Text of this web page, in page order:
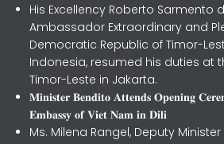
His Excellency Roberto Sarmento
Ambassador Extraordinary and
Democratic Republic of Timor-
Indonesia, resumed his duties at
Timor-Leste in Jakarta.
𝐌𝐢𝐧𝐢𝐬𝐭𝐞𝐫 𝐁𝐞𝐧𝐝𝐢𝐭𝐨 𝐀𝐭𝐭𝐞𝐧𝐝𝐬 𝐎𝐩𝐞𝐧𝐢𝐧𝐠
𝐄𝐦𝐛𝐚𝐬𝐬𝐲 𝐨𝐟 𝐕𝐢𝐞𝐭 𝐍𝐚𝐦 𝐢𝐧 𝐃𝐢𝐥𝐢
Ms. Milena Rangel, Deputy Minister